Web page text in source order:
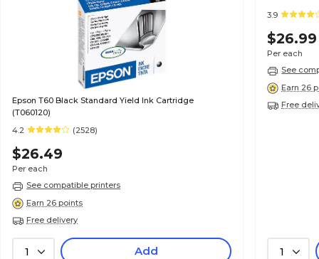
Epson T60 Black Standard Yield Ink Cartridge
(T060120)
4.2
(2528)
$26.49
Per each
See compatible printers
Earn 26 points
Free delivery
1 Add
3.9
$26.99
Per each
See
Earn 26
Free
1